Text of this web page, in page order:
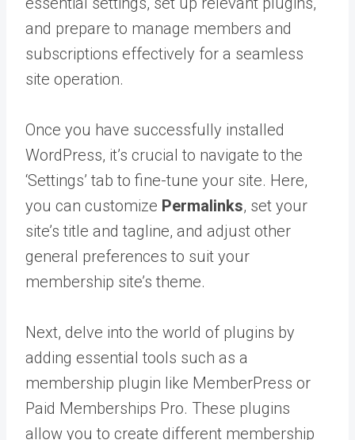
and prepare to manage members and
subscriptions effectively for a seamless
site operation.
Once you have successfully installed
WordPress, it’s crucial to navigate to the
‘Settings’ tab to fine-tune your site. Here,
you can customize Permalinks, set your
site’s title and tagline, and adjust other
general preferences to suit your
membership site’s theme.
Next, delve into the world of plugins by
adding essential tools such as a
membership plugin like MemberPress or
Paid Memberships Pro. These plugins
allow you to create different membership